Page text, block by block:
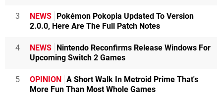
3 NEWS Pokémon Pokopia Updated To Version
2.0.0, Here Are The Full Patch Notes
4 NEWS Nintendo Reconfirms Release Windows For
Upcoming Switch 2 Games
5 OPINION A Short Walk In Metroid Prime That's
More Fun Than Most Whole Games